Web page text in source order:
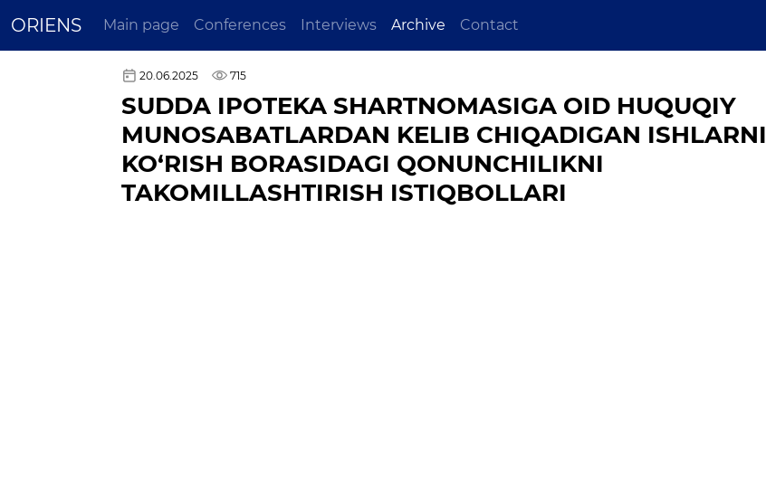
ORIENS Main page Conferences Interviews Archive Contact
20.06.2025 715
SUDDA IPOTEKA SHARTNOMASIGA OID HUQUQIY
MUNOSABATLARDAN KELIB CHIQADIGAN ISHLARNI
KO‘RISH BORASIDAGI QONUNCHILIKNI
TAKOMILLASHTIRISH ISTIQBOLLARI